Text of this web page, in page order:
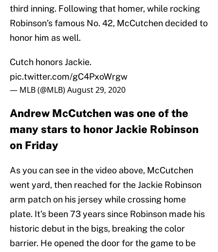
third inning. Following that homer, while rocking
Robinson’s famous No. 42, McCutchen decided to
honor him as well.
Cutch honors Jackie.
pic.twitter.com/gC4PxoWrgw
— MLB (@MLB)August 29, 2020
Andrew McCutchen was one of the
many stars to honor Jackie Robinson
on Friday
As you can see in the video above, McCutchen
went yard, then reached for the Jackie Robinson
arm patch on his jersey while crossing home
plate. It’s been 73 years since Robinson made his
historic debut in the bigs, breaking the color
barrier. He opened the door for the game to be